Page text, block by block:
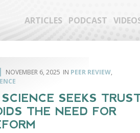
ARTICLES PODCAST
NOVEMBER 6, 2025 PEER REVIEW,
SEEKS
THE NEED FOR